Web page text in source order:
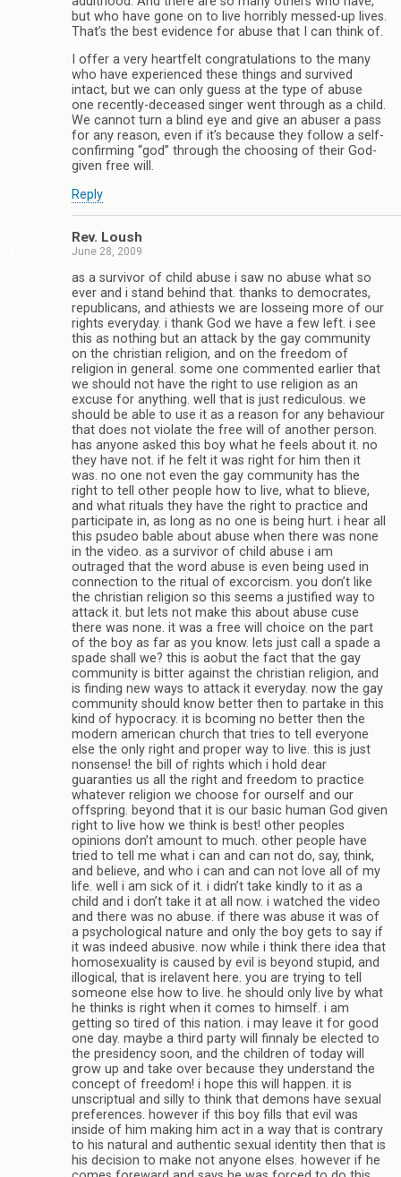
but who have gone on to live horribly messed-up lives.
That’s the best evidence for abuse that I can think of.
I offer a very heartfelt congratulations to the many
who have experienced these things and survived
intact, but we can only guess at the type of abuse
one recently-deceased singer went through as a child.
We cannot turn a blind eye and give an abuser a pass
for any reason, even if it’s because they follow a self-
confirming “god” through the choosing of their God-
given free will.
Reply
Rev. Loush
June 28, 2009
as a survivor of child abuse i saw no abuse what so
ever and i stand behind that. thanks to democrates,
republicans, and athiests we are losseing more of our
rights everyday. i thank God we have a few left. i see
this as nothing but an attack by the gay community
on the christian religion, and on the freedom of
religion in general. some one commented earlier that
we should not have the right to use religion as an
excuse for anything. well that is just rediculous. we
should be able to use it as a reason for any behaviour
that does not violate the free will of another person.
has anyone asked this boy what he feels about it. no
they have not. if he felt it was right for him then it
was. no one not even the gay community has the
right to tell other people how to live, what to blieve,
and what rituals they have the right to practice and
participate in, as long as no one is being hurt. i hear all
this psudeo bable about abuse when there was none
in the video. as a survivor of child abuse i am
outraged that the word abuse is even being used in
connection to the ritual of excorcism. you don’t like
the christian religion so this seems a justified way to
attack it. but lets not make this about abuse cuse
there was none. it was a free will choice on the part
of the boy as far as you know. lets just call a spade a
spade shall we? this is aobut the fact that the gay
community is bitter against the christian religion, and
is finding new ways to attack it everyday. now the gay
community should know better then to partake in this
kind of hypocracy. it is bcoming no better then the
modern american church that tries to tell everyone
else the only right and proper way to live. this is just
nonsense! the bill of rights which i hold dear
guaranties us all the right and freedom to practice
whatever religion we choose for ourself and our
offspring. beyond that it is our basic human God given
right to live how we think is best! other peoples
opinions don’t amount to much. other people have
tried to tell me what i can and can not do, say, think,
and believe, and who i can and can not love all of my
life. well i am sick of it. i didn’t take kindly to it as a
child and i don’t take it at all now. i watched the video
and there was no abuse. if there was abuse it was of
a psychological nature and only the boy gets to say if
it was indeed abusive. now while i think there idea that
homosexuality is caused by evil is beyond stupid, and
illogical, that is irelavent here. you are trying to tell
someone else how to live. he should only live by what
he thinks is right when it comes to himself. i am
getting so tired of this nation. i may leave it for good
one day. maybe a third party will finnaly be elected to
the presidency soon, and the children of today will
grow up and take over because they understand the
concept of freedom! i hope this will happen. it is
unscriptual and silly to think that demons have sexual
preferences. however if this boy fills that evil was
inside of him making him act in a way that is contrary
to his natural and authentic sexual identity then that is
his decision to make not anyone elses. however if he